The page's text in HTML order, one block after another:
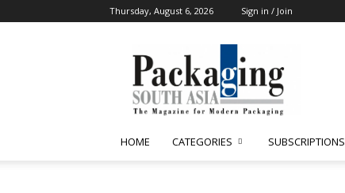
Thursday, August 6, 2026 Sign in / Join
South
Asia
HOME CATEGORIES SUBSCRIPTIONS